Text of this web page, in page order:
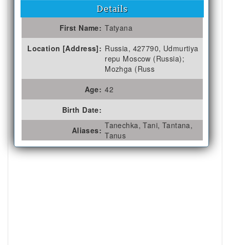
Details
First Name: Tatyana
Location [Address]: Russia, 427790, Udmurtiya
repu Moscow (Russia);
Mozhga (Russ
Age: 42
Birth Date:
Aliases: Tanechka, Tani, Tantana,
Tanus